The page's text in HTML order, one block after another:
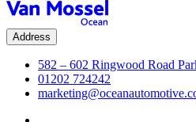
Address
582 – 602 Ringwood Road
01202 724242